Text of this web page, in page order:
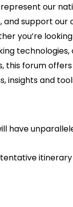
represent our
support our
you’re
this forum
insights and
have